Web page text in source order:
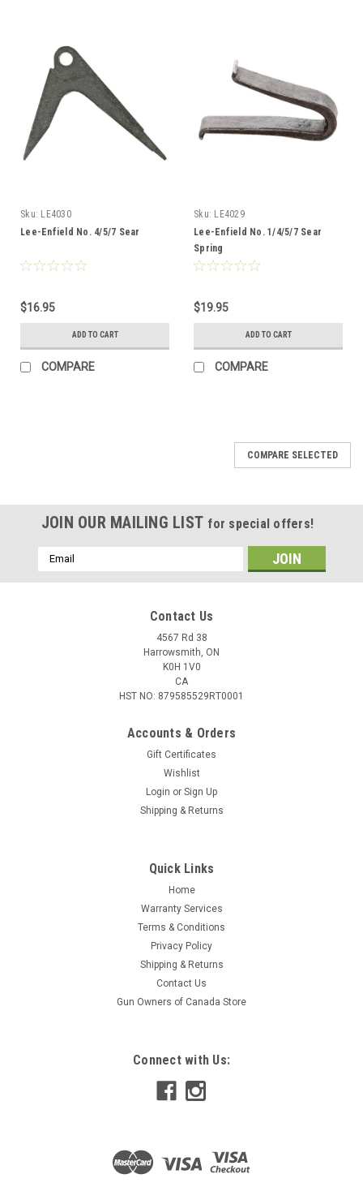
Sku: LE4030
Lee-Enfield No. 4/5/7 Sear
$16.95
ADD TO CART
COMPARE
Sku: LE4029
Lee-Enfield No. 1/4/5/7 Sear
Spring
$19.95
ADD TO CART
COMPARE
COMPARE SELECTED
JOIN OUR MAILING LIST for special offers!
Email
Address
Contact Us
4567 Rd 38
Harrowsmith, ON
K0H 1V0
CA
HST NO: 879585529RT0001
Accounts & Orders
Gift Certificates
Wishlist
Login or Sign Up
Shipping & Returns
Quick Links
Home
Warranty Services
Terms & Conditions
Privacy Policy
Shipping & Returns
Contact Us
Gun Owners of Canada Store
Connect with Us: